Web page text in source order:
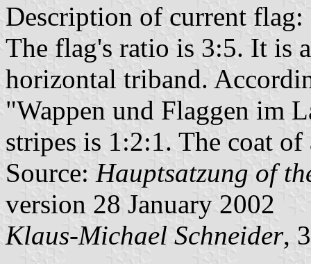
Description of current flag:
The flag's ratio is 3:5. It is
horizontal triband.
"Wappen und Flaggen im
stripes is 1:2:1. The coat
Source: Hauptsatzung of
version 28 January 2002
Klaus-Michael Schneider,